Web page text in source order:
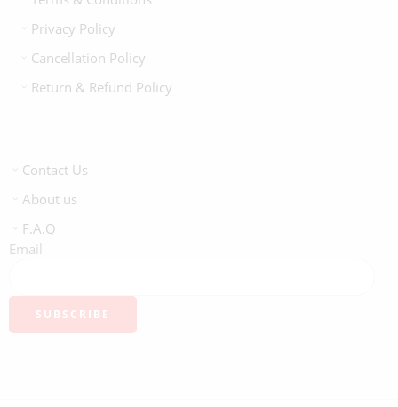
Privacy Policy
Cancellation Policy
Return & Refund Policy
Contact Us
About us
F.A.Q
Email